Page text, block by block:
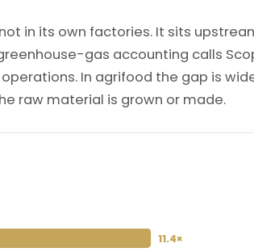
in its own factories. It sits
gas accounting calls
In agrifood the gap is
raw material is grown or made.
11.4×